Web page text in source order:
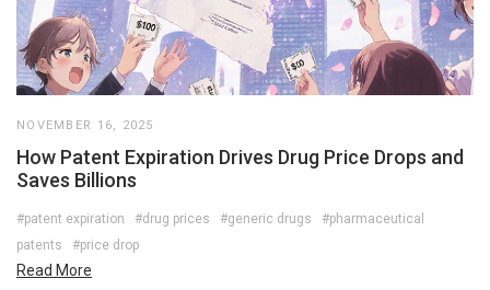
NOVEMBER 16, 2025
How Patent Expiration Drives Drug Price Drops and
Saves Billions
#patent expiration #drug prices #generic drugs
#pharmaceutical
patents
#price drop
Read More